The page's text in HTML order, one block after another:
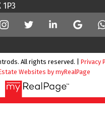
1P3
All rights reserved. | Privacy
Websites by myRealPage